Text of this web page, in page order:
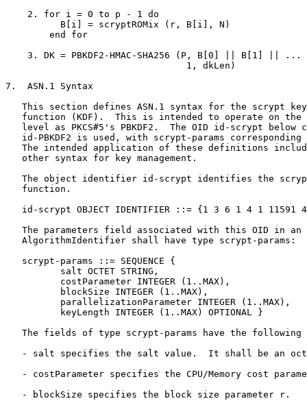
    2. for i = 0 to p - 1 do
          B[i] = scryptROMix (r, B[i], N)
        end for
3. DK = PBKDF2-HMAC-SHA256 (P, B[0] || B[1] || ...
                                 1, dkLen)
7.  ASN.1 Syntax
This section defines ASN.1 syntax for the scrypt
function (KDF).  This is intended to operate on the
level as PKCS#5's PBKDF2.  The OID id-scrypt below
id-PBKDF2 is used, with scrypt-params corresponding
The intended application of these definitions
   other syntax for key management.
The object identifier id-scrypt identifies the
   function.
id-scrypt OBJECT IDENTIFIER ::= {1 3 6 1 4 1 11591
   The parameters field associated with this OID in an
   AlgorithmIdentifier shall have type scrypt-params:
   scrypt-params ::= SEQUENCE {
          salt OCTET STRING,
          costParameter INTEGER (1..MAX),
          blockSize INTEGER (1..MAX),
          parallelizationParameter INTEGER (1..MAX),
          keyLength INTEGER (1..MAX) OPTIONAL }
The fields of type scrypt-params have the following
- salt specifies the salt value.  It shall be an
- costParameter specifies the CPU/Memory cost
   - blockSize specifies the block size parameter r.